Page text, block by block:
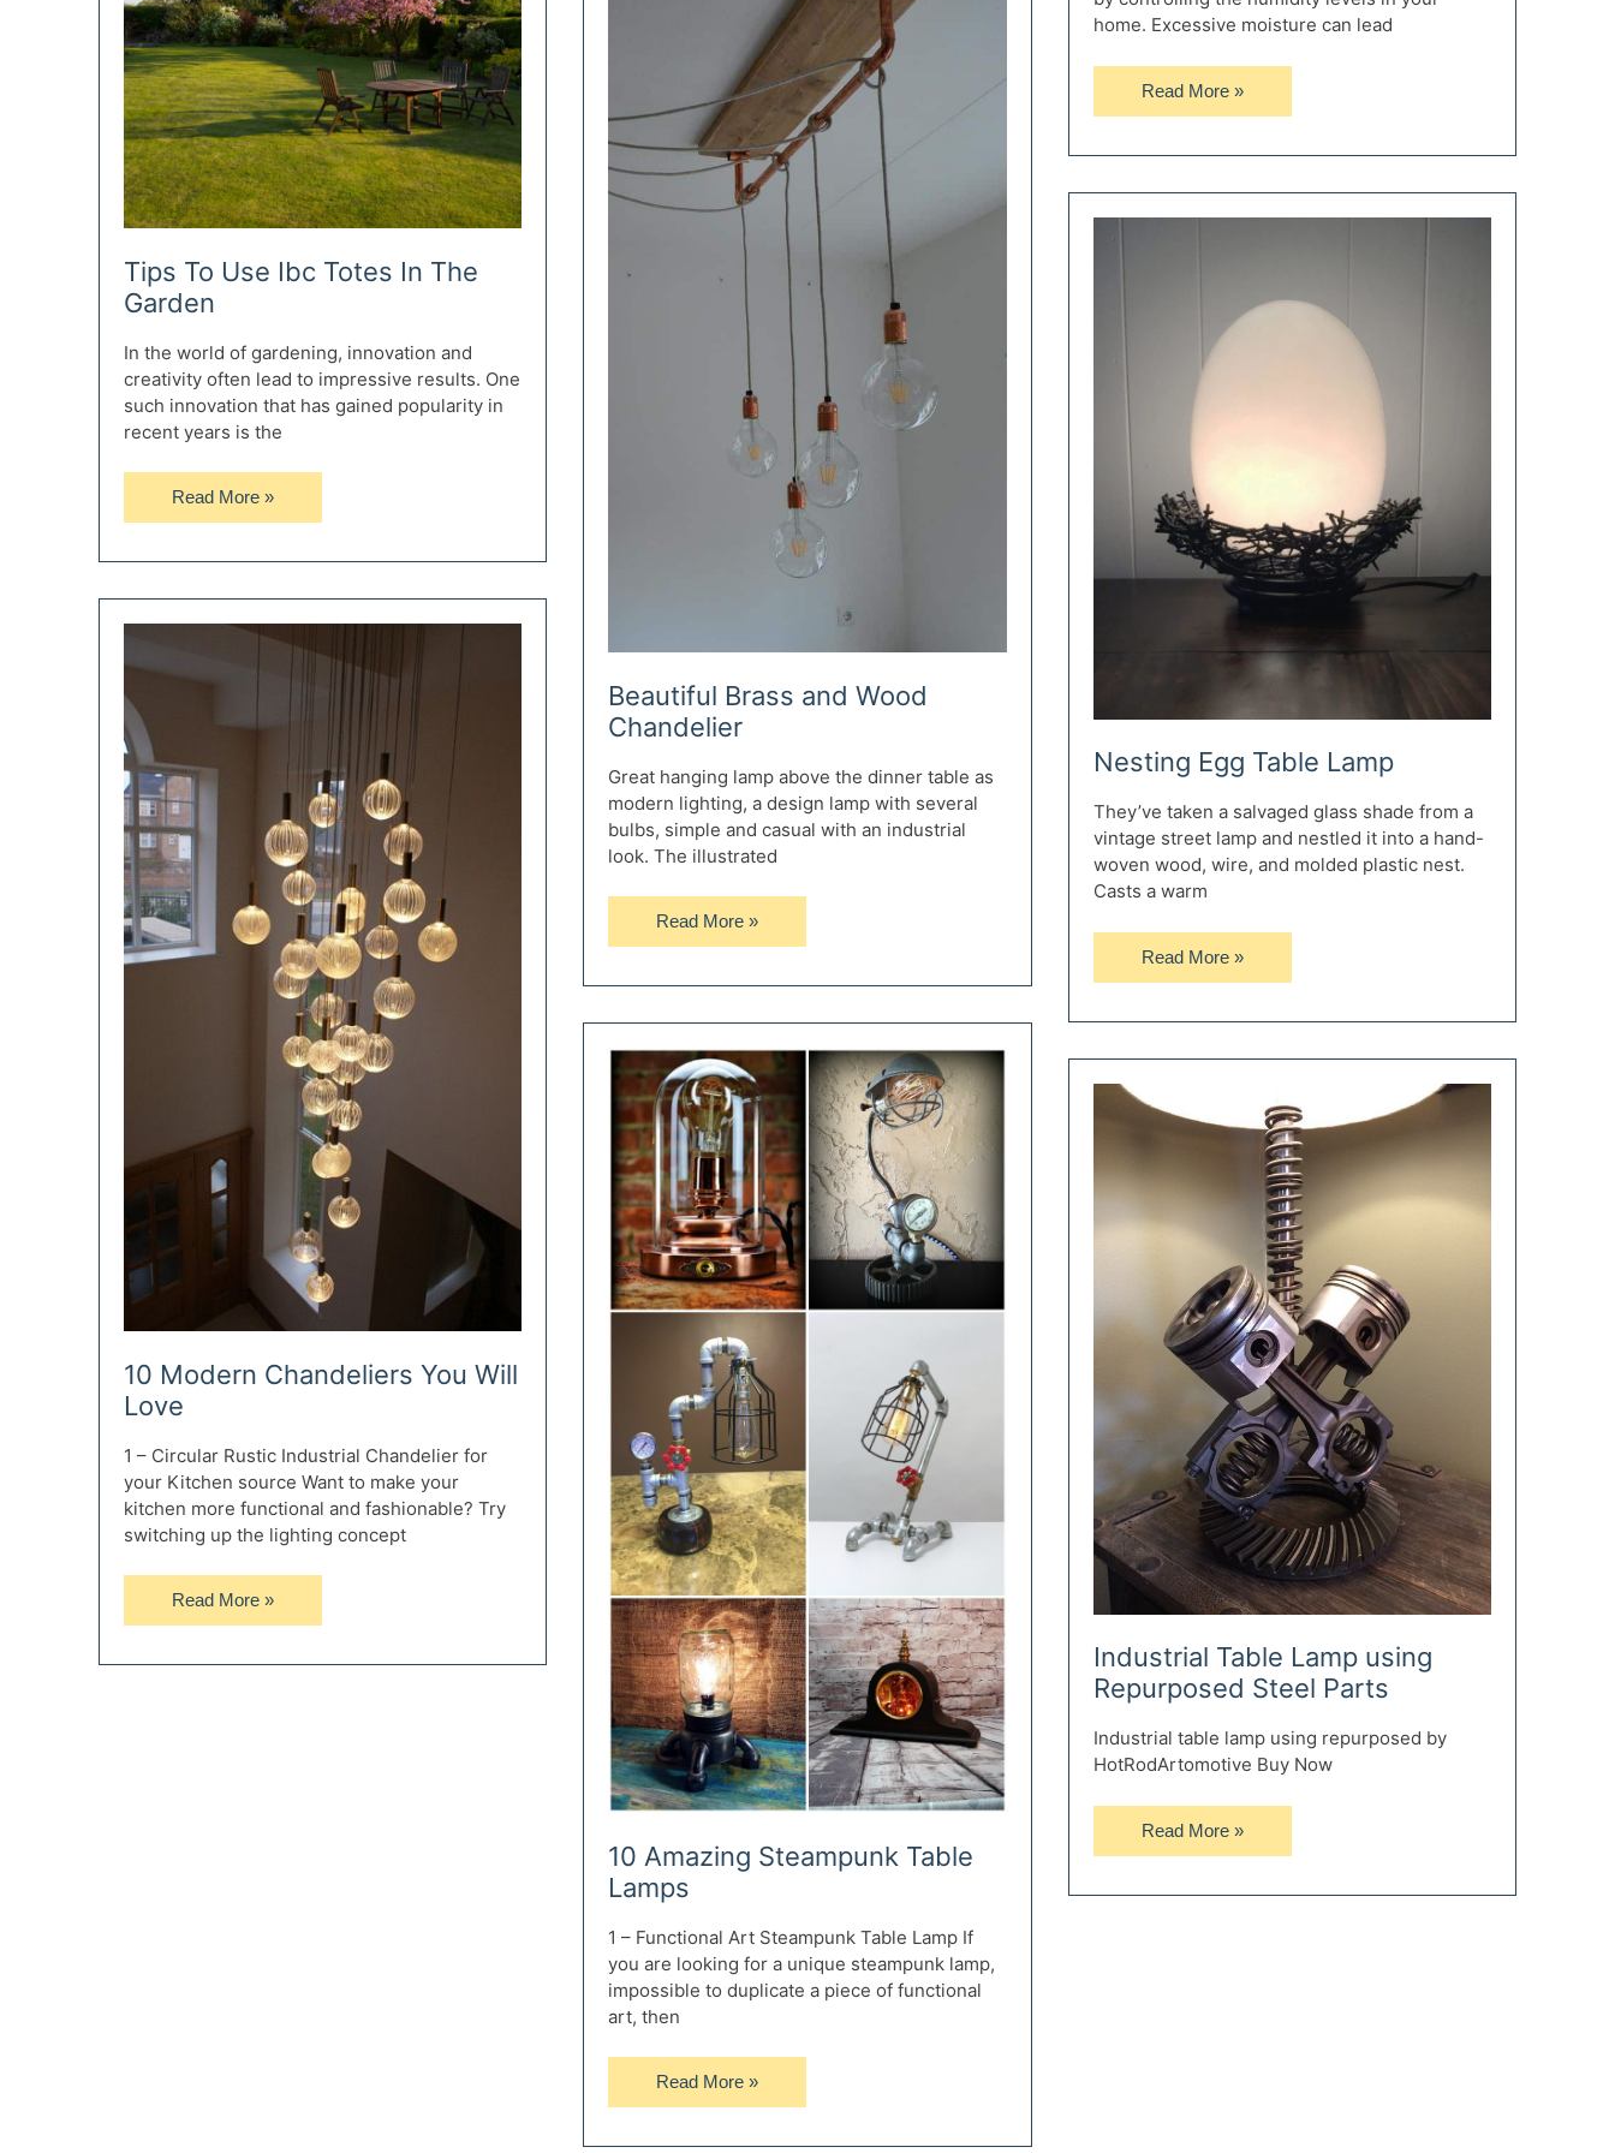
home. Excessive moisture can lead
Abestorm:
The
for
Your
Read More »
Tips To Use Ibc Totes In The
Garden
In the world of gardening, innovation and
creativity often lead to impressive results. One
such innovation that has gained popularity in
recent years is the
Tips
To
Totes
In
Garden
Read More »
Beautiful Brass and Wood
Chandelier
Great hanging lamp above the dinner table as
modern lighting, a design lamp with several
bulbs, simple and casual with an industrial
look. The illustrated
Beautiful
Brass
Chandelier
Read More »
Nesting Egg Table Lamp
They’ve taken a salvaged glass shade from a
vintage street lamp and nestled it into a hand-
woven wood, wire, and molded plastic nest.
Casts a warm
Nesting
Egg
Read More »
10 Modern Chandeliers You Will
Love
1 – Circular Rustic Industrial Chandelier for
your Kitchen source Want to make your
kitchen more functional and fashionable? Try
switching up the lighting concept
10
Modern
Read More »
10 Amazing Steampunk Table
Lamps
1 – Functional Art Steampunk Table Lamp If
you are looking for a unique steampunk lamp,
impossible to duplicate a piece of functional
art, then
10
Amazing
Read More »
Industrial Table Lamp using
Repurposed Steel Parts
Industrial table lamp using repurposed by
HotRodArtomotive Buy Now
Industrial
Table
Read More »